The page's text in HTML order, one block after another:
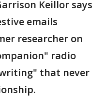
Keillor says
emails
researcher on
radio
that never